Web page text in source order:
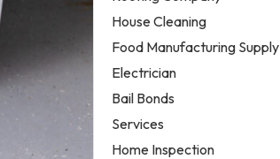
House Cleaning
Food Manufacturing Supply
Electrician
Bail Bonds
Services
Home Inspection